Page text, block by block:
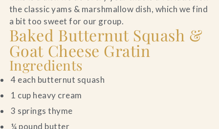
the classic yams & marshmallow dish, which we find
a bit too sweet for our group.
Baked Butternut Squash &
Goat Cheese Gratin
Ingredients
4 each butternut squash
1 cup heavy cream
3 springs thyme
¼ pound butter